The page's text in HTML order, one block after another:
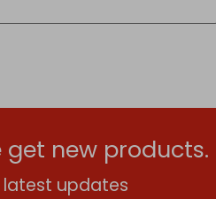
get new products.
updates